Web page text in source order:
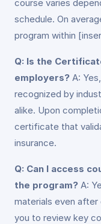
course varies
schedule. On
program within
Q: Is the
employers? A:
recognized by
alike. Upon
certificate that
insurance.
Q: Can I access
the program? A:
materials even after
you to review key